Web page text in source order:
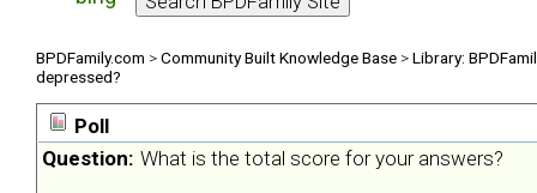
BPDFamily.com >Community Built Knowledge Base >Library:
depressed?
Poll
Question: What is the total score for your answers?